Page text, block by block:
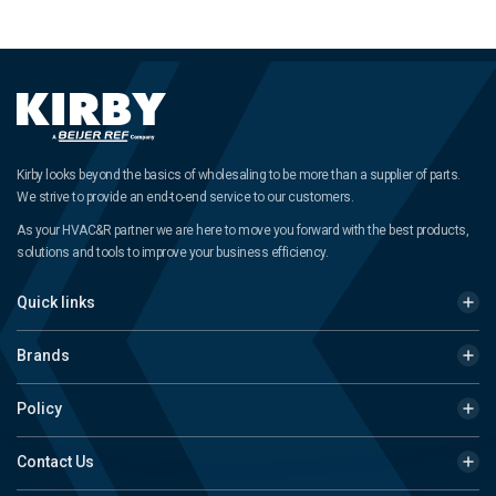
Kirby looks beyond the basics of wholesaling to be more than a supplier of parts.
We strive to provide an end-to-end service to our customers.
As your HVAC&R partner we are here to move you forward with the best products,
solutions and tools to improve your business efficiency.
Quick links
Brands
Policy
Contact Us